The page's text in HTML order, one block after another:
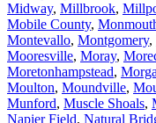
Midway, Millbrook,
Mobile County,
Montevallo, Montgomery,
Mooresville, Moray,
Moretonhampstead,
Moulton, Moundville,
Munford, Muscle Shoals,
Napier Field, Natural